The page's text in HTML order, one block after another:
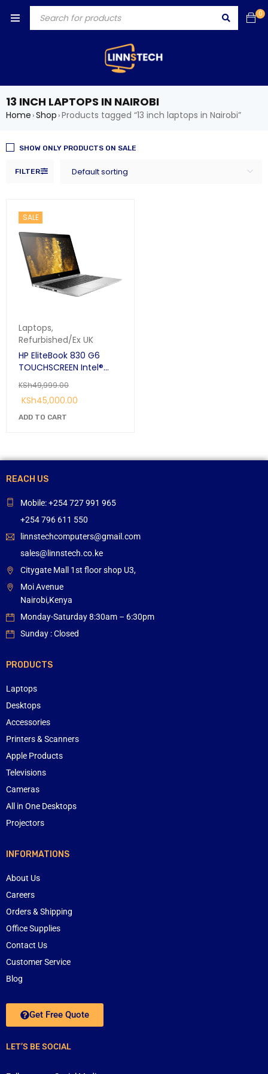
0
13 INCH LAPTOPS IN NAIROBI
Home ›Shop ›Products tagged “13 inch laptops in Nairobi”
FILTER Default sorting
SHOW ONLY PRODUCTS ON SALE
SALE
Laptops,
Refurbished/Ex UK
HP EliteBook 830 G6
TOUCHSCREEN Intel®
Core™ i7 i7-8665U 8th
Gen 16GB RAM 512GB SSD
13.5″ FHD Silver:
KSh49,999.00
KSh45,000.00
ADD TO CART
REACH US
Mobile: +254 727 991 965
+254 796 611 550
linnstechcomputers@gmail.com
sales@linnstech.co.ke
Citygate Mall 1st floor shop U3,
Moi Avenue
Nairobi,Kenya
Monday-Saturday 8:30am – 6:30pm
Sunday : Closed
PRODUCTS
Laptops
Desktops
Accessories
Printers & Scanners
Apple Products
Televisions
Cameras
All in One Desktops
Projectors
INFORMATIONS
About Us
Careers
Orders & Shipping
Office Supplies
Contact Us
Customer Service
Blog
Get Free Quote
LET’S BE SOCIAL